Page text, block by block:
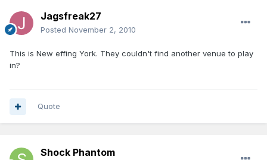
Jagsfreak27
Posted November 2, 2010
This is New effing York. They couldn't find another venue to play
in?
Quote
Shock Phantom